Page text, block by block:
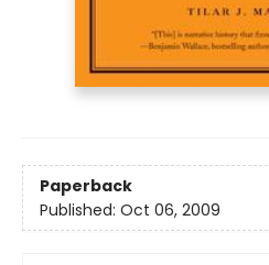
Paperback
Published: Oct 06, 2009